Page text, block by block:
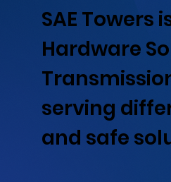
SAE Towers
Hardware
serving
and safe